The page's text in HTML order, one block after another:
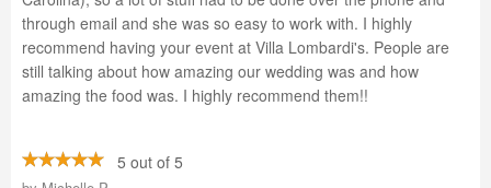
through email and she was so easy to work with. I highly
recommend having your event at Villa Lombardi's. People are
still talking about how amazing our wedding was and how
amazing the food was. I highly recommend them!!
5 out of 5